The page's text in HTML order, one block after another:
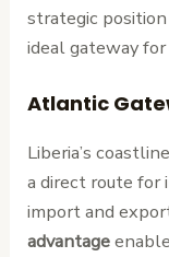
strategic
ideal gateway
Atlantic
Liberia’s
a direct route
import and
advantage